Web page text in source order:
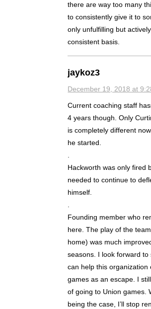
there are way too many
to consistently give it to
only unfulfilling but
consistent basis.
jaykoz3
December 19, 2018 at
Current coaching staff
4 years though. Only
is completely different
he started.
.
Hackworth was only fired
needed to continue to
himself.
.
Founding member who
here. The play of the
home) was much
seasons. I look forward to
can help this organization
games as an escape. I
of going to Union games.
being the case, I’ll stop